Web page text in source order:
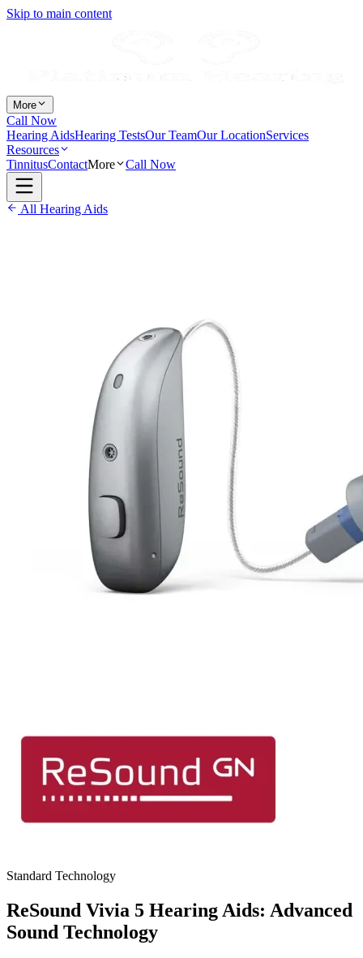
Skip to main content
More
Call Now
Hearing AidsHearing TestsOur TeamOur LocationServices
Resources
TinnitusContactMore Call Now
All Hearing Aids
Standard Technology
ReSound Vivia 5 Hearing Aids: Advanced
Sound Technology